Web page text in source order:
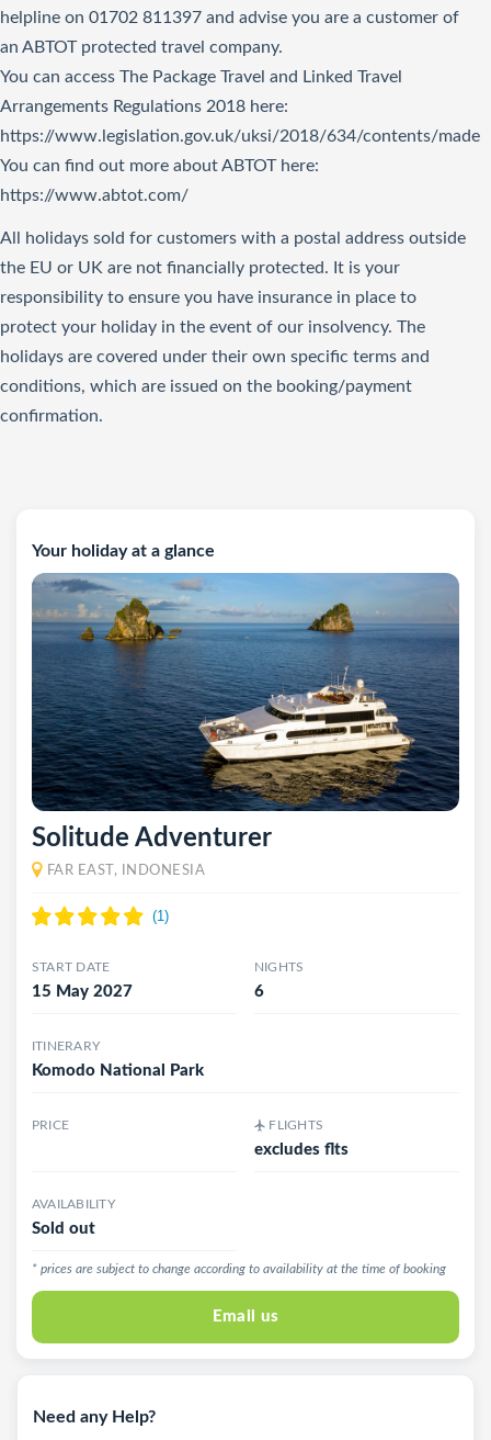
Your holiday at a glance
Solitude Adventurer
FAR EAST, INDONESIA
START DATE
15 May 2027
NIGHTS
6
ITINERARY
Komodo National Park
PRICE FLIGHTS
excludes flts
AVAILABILITY
Sold out
* prices are subject to change according to availability at the time of booking
Email us
Need any Help?
helpline on 01702 811397 and advise you are a customer of
an ABTOT protected travel company.
You can access The Package Travel and Linked Travel
Arrangements Regulations 2018 here:
https://www.legislation.gov.uk/uksi/2018/634/contents/made
You can find out more about ABTOT here:
https://www.abtot.com/
All holidays sold for customers with a postal address outside
the EU or UK are not financially protected. It is your
responsibility to ensure you have insurance in place to
protect your holiday in the event of our insolvency. The
holidays are covered under their own specific terms and
conditions, which are issued on the booking/payment
confirmation.